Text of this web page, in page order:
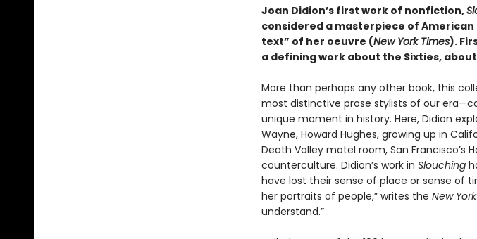
Joan Didion’s first work of nonfiction,
considered a masterpiece of
text” of her oeuvre (New York Times).
a defining work about the Sixties,
More than perhaps any other book, this
most distinctive prose stylists of our
unique moment in history. Here, Didion
Wayne, Howard Hughes, growing up in
Death Valley motel room, San
counterculture. Didion’s work in Slouching
have lost their sense of place or sense of
her portraits of people,” writes the New
understand.”